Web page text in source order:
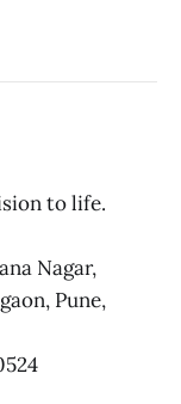
to life.
Nagar,
Pune,